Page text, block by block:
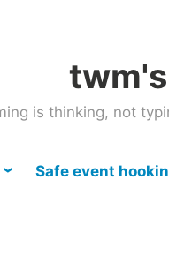
is thinking, not
Safe event